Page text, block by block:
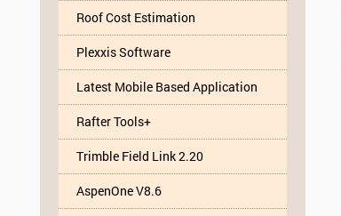
Roof Cost Estimation
Plexxis Software
Latest Mobile Based Application
Rafter Tools+
Trimble Field Link 2.20
AspenOne V8.6